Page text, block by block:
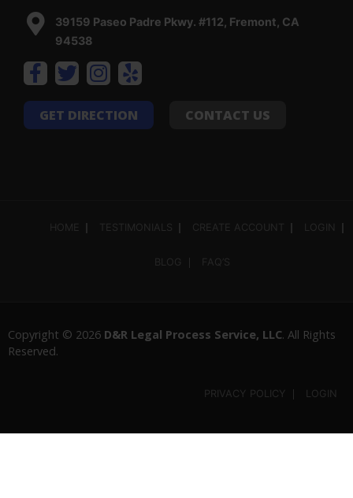
39159 Paseo Padre Pkwy. #112, Fremont, CA
94538
GET DIRECTION CONTACT US
HOME TESTIMONIALS CREATE ACCOUNT LOGIN
BLOG FAQ’S
Copyright © 2026 D&R Legal Process Service, LLC. All Rights
Reserved.
PRIVACY POLICY LOGIN